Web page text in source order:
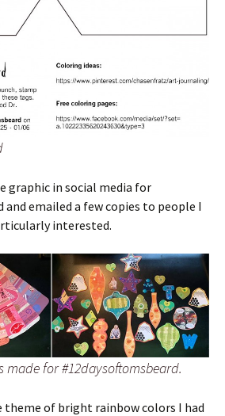
graphic in social media for
and emailed a few copies to people I
interested.
made for #12daysoftomsbeard.
theme of bright rainbow colors I had